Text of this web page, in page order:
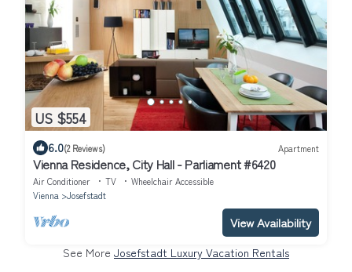
US $554
6.0(2 Reviews) Apartment
Vienna Residence, City Hall - Parliament #6420
Air Conditioner TV
Wheelchair Accessible
Vienna
Josefstadt
View Availability
See More Josefstadt Luxury Vacation Rentals